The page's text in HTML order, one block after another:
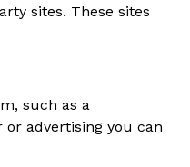
sites. These sites
such as a
advertising you can